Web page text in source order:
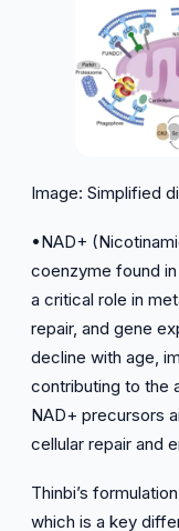
Image: Simplified
•NAD+
coenzyme found
a critical role in
repair, and gene
decline with age,
contributing to the
NAD+ precursors
cellular repair and
Thinbi’s
which is a key